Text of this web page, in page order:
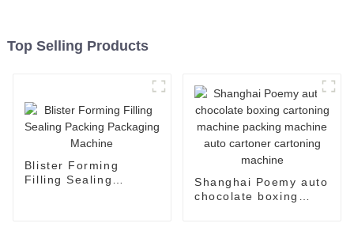
Top Selling Products
Blister Forming
Filling Sealing
Shanghai Poemy auto
chocolate boxing